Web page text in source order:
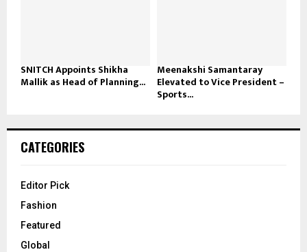
SNITCH Appoints Shikha
Mallik as Head of Planning...
Meenakshi Samantaray
Elevated to Vice President –
Sports...
CATEGORIES
Editor Pick
Fashion
Featured
Global